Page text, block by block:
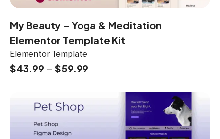
My Beauty – Yoga & Meditation
Elementor Template Kit
Elementor Template
$43.99 – $59.99